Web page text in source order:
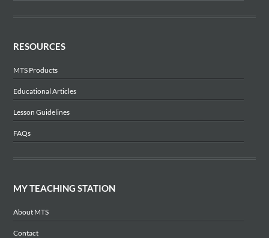
RESOURCES
MTS Products
Educational Articles
Lesson Guidelines
FAQs
MY TEACHING STATION
About MTS
Contact